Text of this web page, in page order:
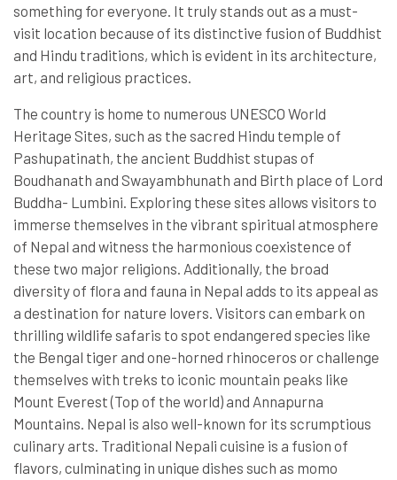
something for everyone. It truly stands out as a must-
visit location because of its distinctive fusion of Buddhist
and Hindu traditions, which is evident in its architecture,
art, and religious practices.
The country is home to numerous UNESCO World
Heritage Sites, such as the sacred Hindu temple of
Pashupatinath, the ancient Buddhist stupas of
Boudhanath and Swayambhunath and Birth place of Lord
Buddha- Lumbini. Exploring these sites allows visitors to
immerse themselves in the vibrant spiritual atmosphere
of Nepal and witness the harmonious coexistence of
these two major religions. Additionally, the broad
diversity of flora and fauna in Nepal adds to its appeal as
a destination for nature lovers. Visitors can embark on
thrilling wildlife safaris to spot endangered species like
the Bengal tiger and one-horned rhinoceros or challenge
themselves with treks to iconic mountain peaks like
Mount Everest (Top of the world) and Annapurna
Mountains. Nepal is also well-known for its scrumptious
culinary arts. Traditional Nepali cuisine is a fusion of
flavors, culminating in unique dishes such as momo